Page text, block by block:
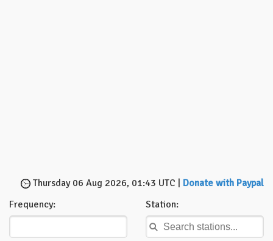
Thursday 06 Aug 2026, 01:43 UTC | Donate with Paypal
Frequency:
Station: